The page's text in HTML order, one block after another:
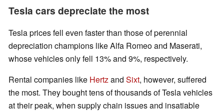
Tesla cars depreciate the most
Tesla prices fell even faster than those of perennial
depreciation champions like Alfa Romeo and Maserati,
whose vehicles only fell 13% and 9%, respectively.
Rental companies like Hertzand Sixt, however, suffered
the most. They bought tens of thousands of Tesla vehicles
at their peak, when supply chain issues and insatiable